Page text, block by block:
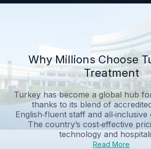
Why Millions Choose
Treatment
Turkey has become a global hub
thanks to its blend of
English‑fluent staff and
The country’s cost‑effective
technology and
Read More